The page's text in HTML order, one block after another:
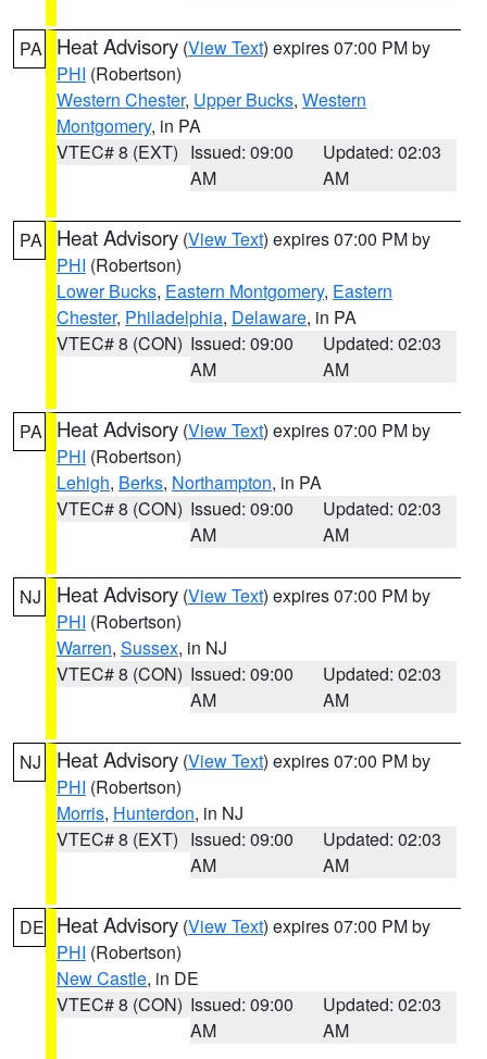
PA Heat Advisory (View Text) expires 07:00 PM by
PHI (Robertson)
Western Chester, Upper Bucks, Western
Montgomery, in PA
VTEC# 8 (EXT) Issued: 09:00
AM
Updated: 02:03
AM
PA Heat Advisory (View Text) expires 07:00 PM by
PHI (Robertson)
Lower Bucks, Eastern Montgomery, Eastern
Chester, Philadelphia, Delaware, in PA
VTEC# 8 (CON) Issued: 09:00
AM
Updated: 02:03
AM
PA Heat Advisory (View Text) expires 07:00 PM by
PHI (Robertson)
Lehigh, Berks, Northampton, in PA
VTEC# 8 (CON) Issued: 09:00
AM
Updated: 02:03
AM
NJ Heat Advisory (View Text) expires 07:00 PM by
PHI (Robertson)
Warren, Sussex, in NJ
VTEC# 8 (CON) Issued: 09:00
AM
Updated: 02:03
AM
NJ Heat Advisory (View Text) expires 07:00 PM by
PHI (Robertson)
Morris, Hunterdon, in NJ
VTEC# 8 (EXT) Issued: 09:00
AM
Updated: 02:03
AM
DE Heat Advisory (View Text) expires 07:00 PM by
PHI (Robertson)
New Castle, in DE
VTEC# 8 (CON) Issued: 09:00
AM
Updated: 02:03
AM